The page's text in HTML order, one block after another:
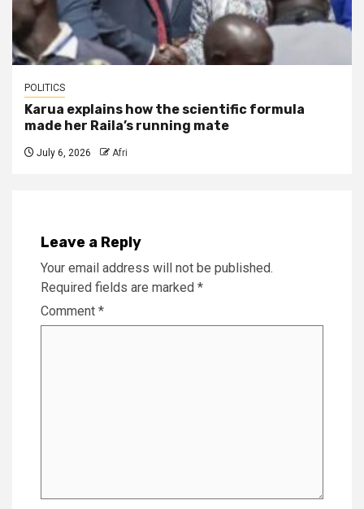
POLITICS
Karua explains how the scientific formula
made her Raila’s running mate
July 6, 2026 Afri
Leave a Reply
Your email address will not be published.
Required fields are marked *
Comment *